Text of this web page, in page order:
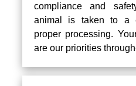
compliance and
animal is taken to a
proper processing.
are our priorities